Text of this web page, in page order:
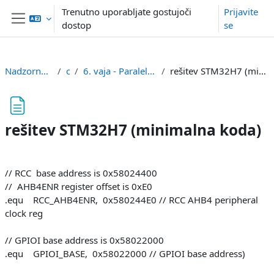
Preskoči na glavno vsebino
Stransko polje
Trenutno uporabljate gostujoči
dostop
Prijavite
se
Nadzorna plošča or 6. vaja - Paralelni V/I (PIO) rešitev STM32H7 (minimalna koda)
rešitev STM32H7 (minimalna koda)
// RCC base address is 0x58024400
// AHB4ENR register offset is 0xE0
.equ RCC_AHB4ENR, 0x580244E0 // RCC AHB4 peripheral
clock reg
// GPIOI base address is 0x58022000
.equ GPIOI_BASE, 0x58022000 // GPIOI base address)